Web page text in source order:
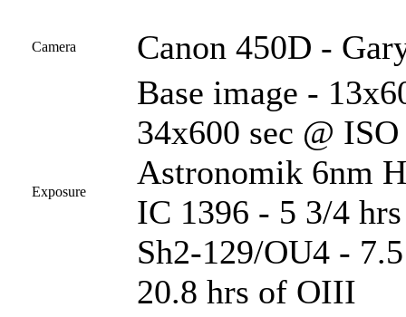
Camera Canon 450D -
Exposure
Base image -
34x600 sec @
Astronomik 6nm
IC 1396 - 5 3/4
Sh2-129/OU4 -
20.8 hrs of OIII